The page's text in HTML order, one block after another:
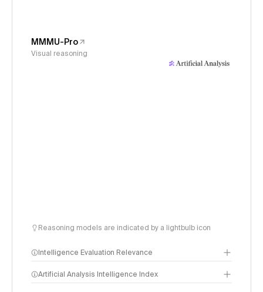
MMMU-Pro
Visual reasoning
Reasoning models are indicated by a lightbulb icon
Intelligence Evaluation Relevance
Artificial Analysis Intelligence Index